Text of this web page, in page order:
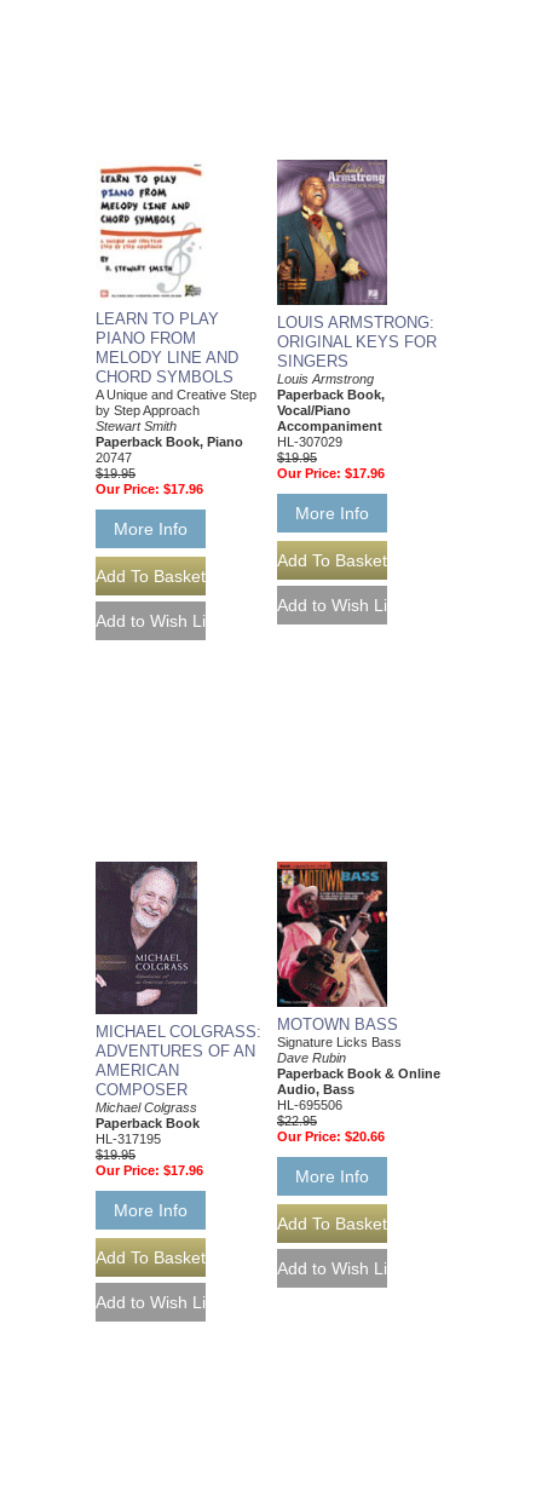
LEARN TO PLAY
PIANO FROM
MELODY LINE AND
CHORD SYMBOLS
A Unique and Creative Step
by Step Approach
Stewart Smith
Paperback Book, Piano
20747
$19.95
Our Price: $17.96
More Info
LOUIS ARMSTRONG:
ORIGINAL KEYS FOR
SINGERS
Louis Armstrong
Paperback Book,
Vocal/Piano
Accompaniment
HL-307029
$19.95
Our Price: $17.96
More Info
MICHAEL COLGRASS:
ADVENTURES OF AN
AMERICAN
COMPOSER
Michael Colgrass
Paperback Book
HL-317195
$19.95
Our Price: $17.96
More Info
MOTOWN BASS
Signature Licks Bass
Dave Rubin
Paperback Book & Online
Audio, Bass
HL-695506
$22.95
Our Price: $20.66
More Info